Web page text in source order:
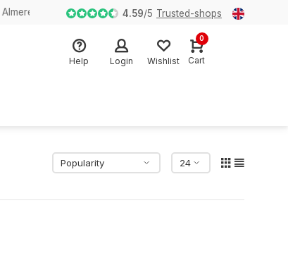
4.59/5 Trusted-shops
Help Login Wishlist
0
Cart